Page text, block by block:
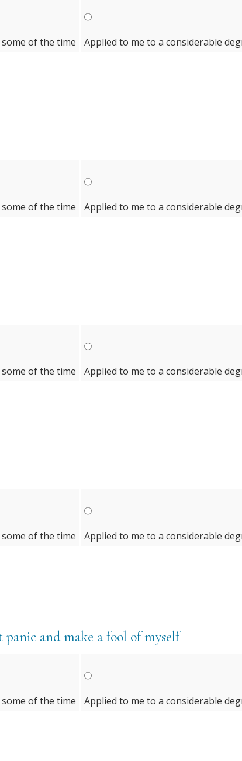
of the time Applied to me to a considerable
of the time Applied to me to a considerable
of the time Applied to me to a considerable
of the time Applied to me to a considerable
and make a fool of myself
of the time Applied to me to a considerable